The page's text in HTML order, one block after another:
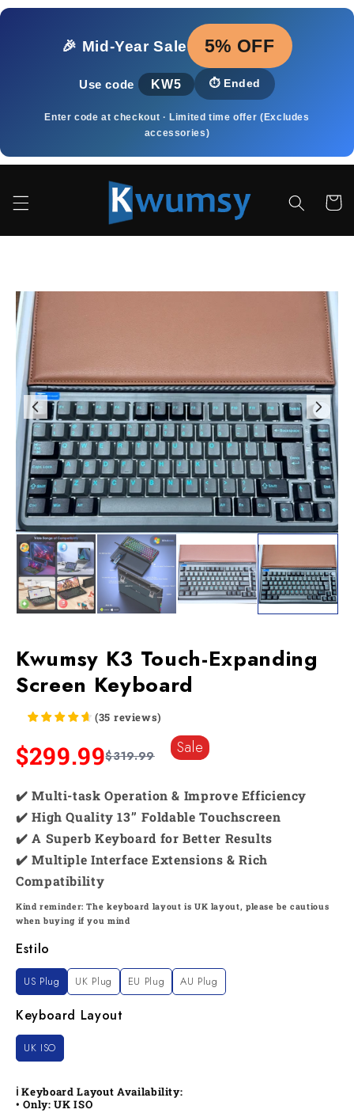
Pular
🎉 Mid‑Year Sale
5% OFF
Use code KW5 ⏱️ Ended
Enter code at checkout · Limited time offer (Excludes
accessories)
Kwumsy K3 Touch-Expanding
Screen Keyboard
(35 reviews)
$299.99$319.99 Sale
✔️ Multi-task Operation & Improve Efficiency
✔️ High Quality 13’’ Foldable Touchscreen
✔️ A Superb Keyboard for Better Results
✔️ Multiple Interface Extensions & Rich
Compatibility
Kind reminder: The keyboard layout is UK layout, please be cautious
when buying if you mind
Estilo
US Plug UK Plug EU Plug AU Plug
Keyboard Layout
UK ISO
ℹ️ Keyboard Layout Availability:
• Only: UK ISO